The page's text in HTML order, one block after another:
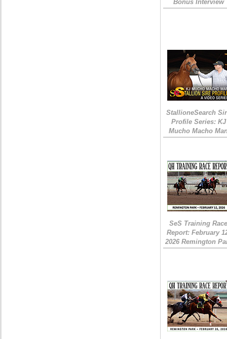
Bonus Interview
StallioneSearch
Profile Series: KJ
Mucho Macho
SeS Training
Report: February
2026 Remington